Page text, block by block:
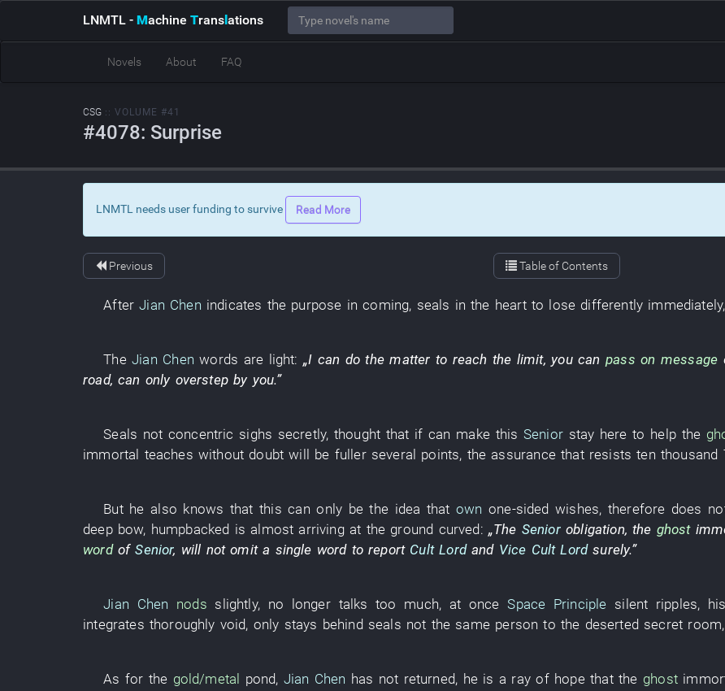
LNMTL - Machine Translations
Novels About FAQ
CSG :: VOLUME #41
#4078: Surprise
LNMTL needs user funding to survive Read More
Previous Table of Contents
After Jian Chen indicates the purpose in coming, seals in the heart to lose differently immediately,
TheJian Chen words are light: „I can dothematter to reach the limit, you can pass on message
road, can only overstep by you.”
Seals not concentric sighs secretly, thought that if can make this Senior stay hereto helpthe
immortal teaches without doubt will be fuller several points, theassurancethat resists ten thousand
But he also knows thatthis can only bethe idea that own one-sided wishes, therefore does
deep bow, humpbacked is almostarriving at the ground curved: „The Senior obligation, the ghost
wordofSenior, will not omit a single word to report Cult Lord and Vice Cult Lord surely.”
Jian Chen nods slightly, no longer talks too much, at once Space Principle silent ripples, his
integrates thoroughly void, only stays behind seals not the same person to the deserted secret room
As for the gold/metal pond, Jian Chen has not returned, he is a ray of hopethat the ghost